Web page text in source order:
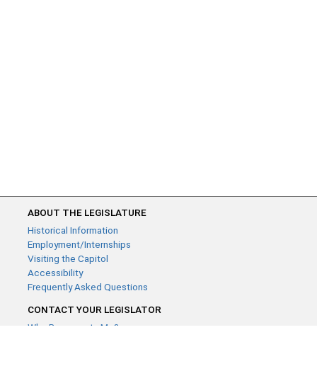
ABOUT THE LEGISLATURE
Historical Information
Employment/Internships
Visiting the Capitol
Accessibility
Frequently Asked Questions
CONTACT YOUR LEGISLATOR
Who Represents Me?